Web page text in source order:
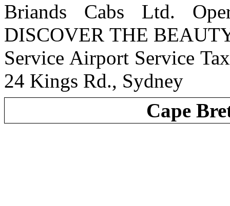
Briands Cabs Ltd.
DISCOVER THE
Service Airport Service
24 Kings Rd., Sydney
Cape